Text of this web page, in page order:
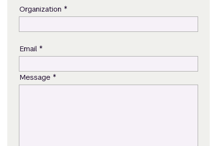
Organization *
Email *
Message *